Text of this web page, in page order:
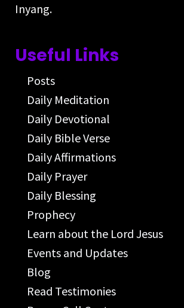
Inyang.
Useful Links
Posts
Daily Meditation
Daily Devotional
Daily Bible Verse
Daily Affirmations
Daily Prayer
Daily Blessing
Prophecy
Learn about the Lord Jesus
Events and Updates
Blog
Read Testimonies